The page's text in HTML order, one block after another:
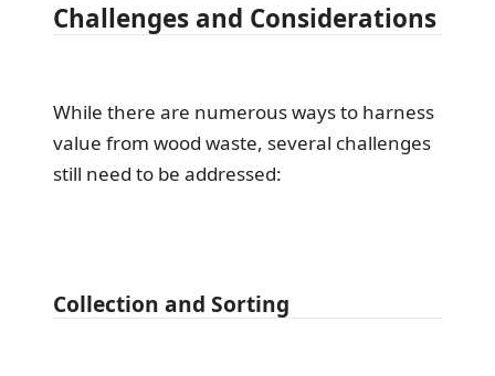
Challenges and Considerations
While there are numerous ways to harness
value from wood waste, several challenges
still need to be addressed:
Collection and Sorting